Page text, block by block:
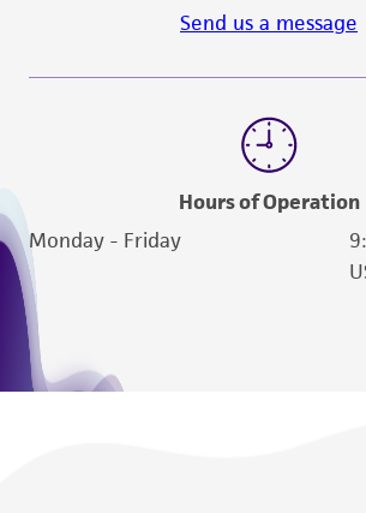
Send us a message
Hours of Operation
Monday - Friday